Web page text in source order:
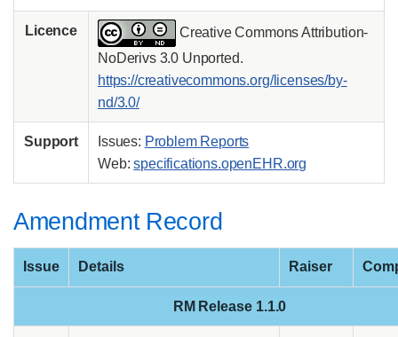
Licence
Creative Commons Attribution-
NoDerivs 3.0 Unported.
https://creativecommons.org/licenses/by-
nd/3.0/
Support Issues: Problem Reports
Web:specifications.openEHR.org
Amendment Record
Issue Details Raiser
RM Release 1.1.0